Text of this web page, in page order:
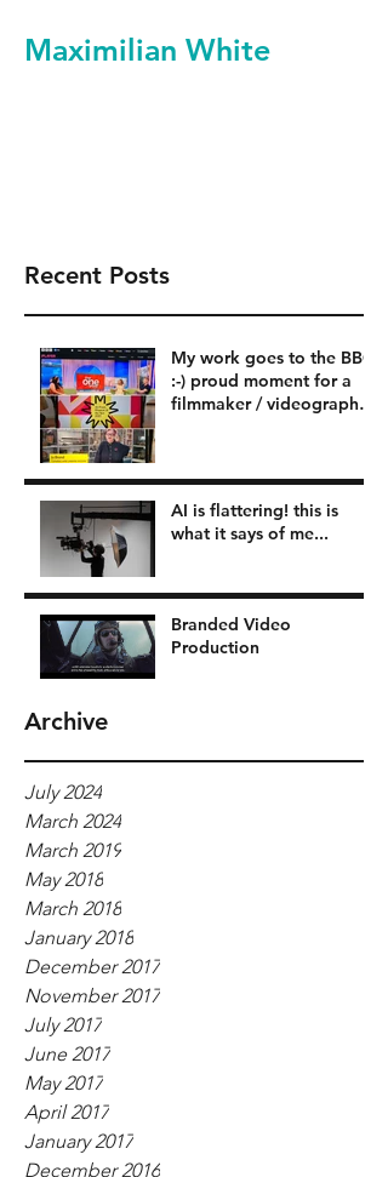
Maximilian White
Recent Posts
My work goes to the BBC
:-) proud moment for a
filmmaker / videographer
AI is flattering! this is
what it says of me...
Branded Video
Production
Archive
July 2024
March 2024
March 2019
May 2018
March 2018
January 2018
December 2017
November 2017
July 2017
June 2017
May 2017
April 2017
January 2017
December 2016